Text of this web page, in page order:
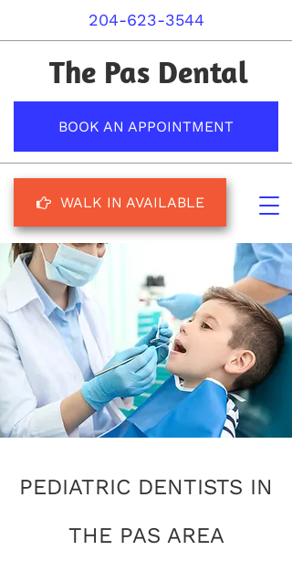
204-623-3544
The Pas Dental
BOOK AN APPOINTMENT
WALK IN AVAILABLE
PEDIATRIC DENTISTS IN
THE PAS AREA